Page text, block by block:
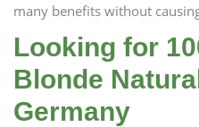
many benefits without
Looking for
Blonde
Germany